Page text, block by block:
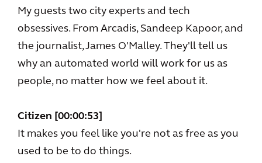
My guests two city experts and tech
obsessives. From Arcadis, Sandeep Kapoor, and
the journalist, James O'Malley. They'll tell us
why an automated world will work for us as
people, no matter how we feel about it.
Citizen [00:00:53]
It makes you feel like you're not as free as you
used to be to do things.